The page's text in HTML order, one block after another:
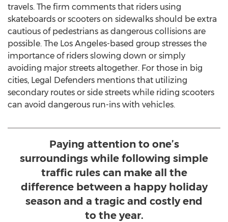
travels. The firm comments that riders using
skateboards or scooters on sidewalks should be extra
cautious of pedestrians as dangerous collisions are
possible. The Los Angeles-based group stresses the
importance of riders slowing down or simply
avoiding major streets altogether. For those in big
cities, Legal Defenders mentions that utilizing
secondary routes or side streets while riding scooters
can avoid dangerous run-ins with vehicles.
Paying attention to one’s
surroundings while following simple
traffic rules can make all the
difference between a happy holiday
season and a tragic and costly end
to the year.